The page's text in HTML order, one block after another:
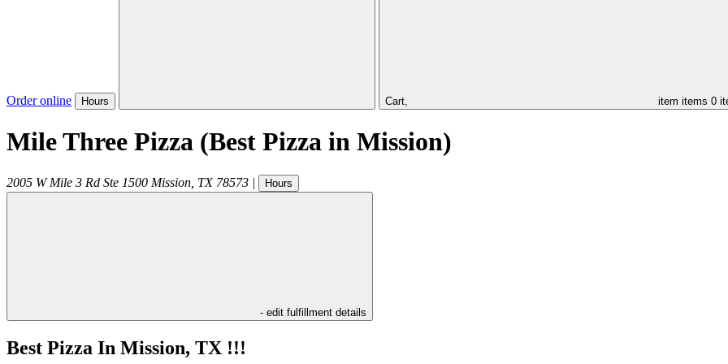
Order online Hours Cart, item items 0
Mile Three Pizza (Best Pizza in Mission)
2005 W Mile 3 Rd Ste 1500 Mission TX 78573 | Hours
- edit fulfillment details
Best Pizza In Mission, TX !!!